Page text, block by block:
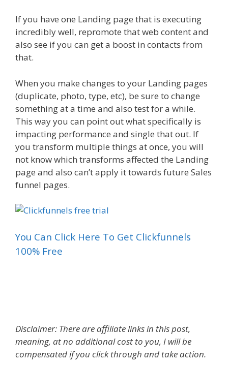
If you have one Landing page that is executing
incredibly well, repromote that web content and
also see if you can get a boost in contacts from
that.
When you make changes to your Landing pages
(duplicate, photo, type, etc), be sure to change
something at a time and also test for a while.
This way you can point out what specifically is
impacting performance and single that out. If
you transform multiple things at once, you will
not know which transforms affected the Landing
page and also can’t apply it towards future Sales
funnel pages.
You Can Click Here To Get Clickfunnels
100% Free
Disclaimer: There are affiliate links in this post,
meaning, at no additional cost to you, I will be
compensated if you click through and take action.